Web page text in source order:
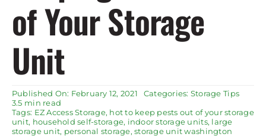
of Your Storage
Unit
Published On: February 12, 2021 Categories: Storage Tips
3.5 min read
Tags: EZ Access Storage, hot to keep pests out of your storage
unit, household self-storage, indoor storage units, large
storage unit, personal storage,storage unit washington